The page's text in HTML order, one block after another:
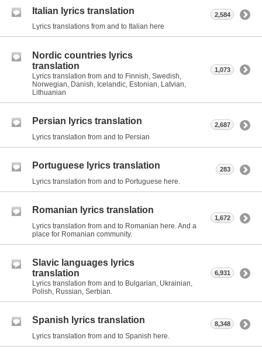
Italian lyrics translation
Lyrics translations from and to Italian here
2,584
Nordic countries lyrics
translation
Lyrics translation from and to Finnish, Swedish,
Norwegian, Danish, Icelandic, Estonian, Latvian,
Lithuanian
1,073
Persian lyrics translation
Lyrics translation from and to Persian
2,687
Portuguese lyrics translation
Lyrics translation from and to Portuguese here.
283
Romanian lyrics translation
Lyrics translation from and to Romanian here. And a
place for Romanian community.
1,672
Slavic languages lyrics
translation
Lyrics translation from and to Bulgarian, Ukrainian,
Polish, Russian, Serbian.
6,931
Spanish lyrics translation
Lyrics translation from and to Spanish here.
8,348